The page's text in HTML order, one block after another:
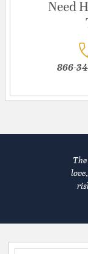
Need
866-